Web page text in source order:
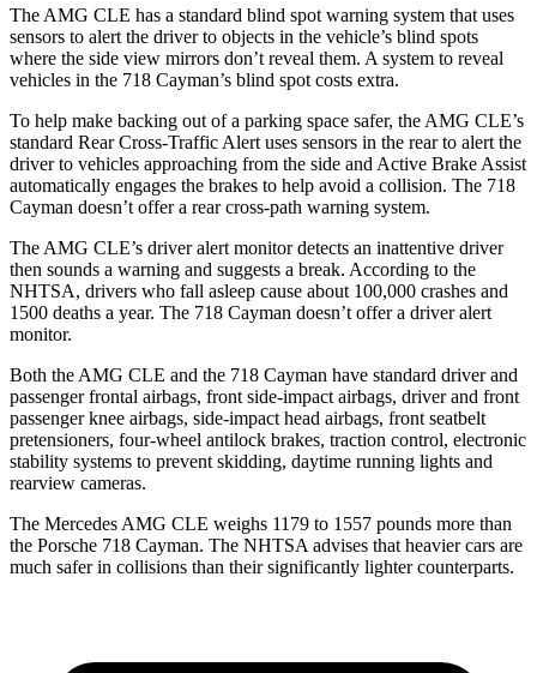
The AMG CLE has a standard blind spot warning system that uses
sensors to alert the driver to objects in the vehicle’s blind spots
where the side view mirrors don’t reveal them. A system to reveal
vehicles in the 718 Cayman’s blind spot costs extra.
To help make backing out of a parking space safer, the AMG CLE’s
standard Rear Cross-Traffic Alert uses sensors in the rear to alert the
driver to vehicles approaching from the side and Active Brake Assist
automatically engages the brakes to help avoid a collision. The 718
Cayman doesn’t offer a rear cross-path warning system.
The AMG CLE’s driver alert monitor detects an inattentive driver
then sounds a warning and suggests a break. According to the
NHTSA, drivers who fall asleep cause about 100,000 crashes and
1500 deaths a year. The 718 Cayman doesn’t offer a driver alert
monitor.
Both the AMG CLE and the 718 Cayman have standard driver and
passenger frontal airbags, front side-impact airbags, driver and front
passenger knee airbags, side-impact head airbags, front seatbelt
pretensioners, four-wheel antilock brakes, traction control, electronic
stability systems to prevent skidding, daytime running lights and
rearview cameras.
The Mercedes AMG CLE weighs 1179 to 1557 pounds more than
the Porsche 718 Cayman. The NHTSA advises that heavier cars are
much safer in collisions than their significantly lighter counterparts.